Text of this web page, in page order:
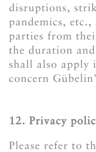
disruptions,
pandemics, etc.,
parties from
the duration
shall also apply
concern
12. Privacy
Please refer to